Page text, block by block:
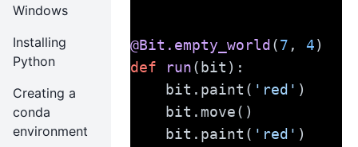
Windows
Installing
Python
Creating a
conda
environment
@Bit.empty_world (7 , 4)
def
run(bit):
    bit.paint(
'red' )
    bit.move()
    bit.paint(
'red' )